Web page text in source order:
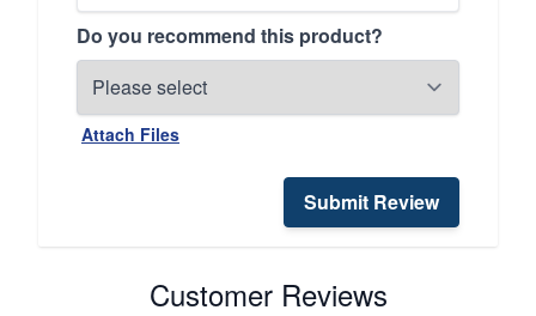
Do you recommend this product?
Attach Files
Submit Review
Customer Reviews